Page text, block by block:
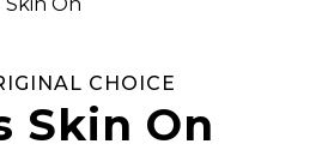
CHOICE
Skin On